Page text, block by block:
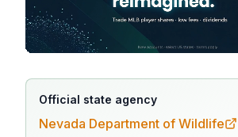
Official state agency
Nevada Department of Wildlife